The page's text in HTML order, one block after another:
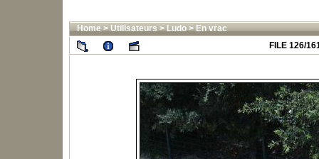
Home>Utilisateurs>Ludo>En vrac
FILE 126/